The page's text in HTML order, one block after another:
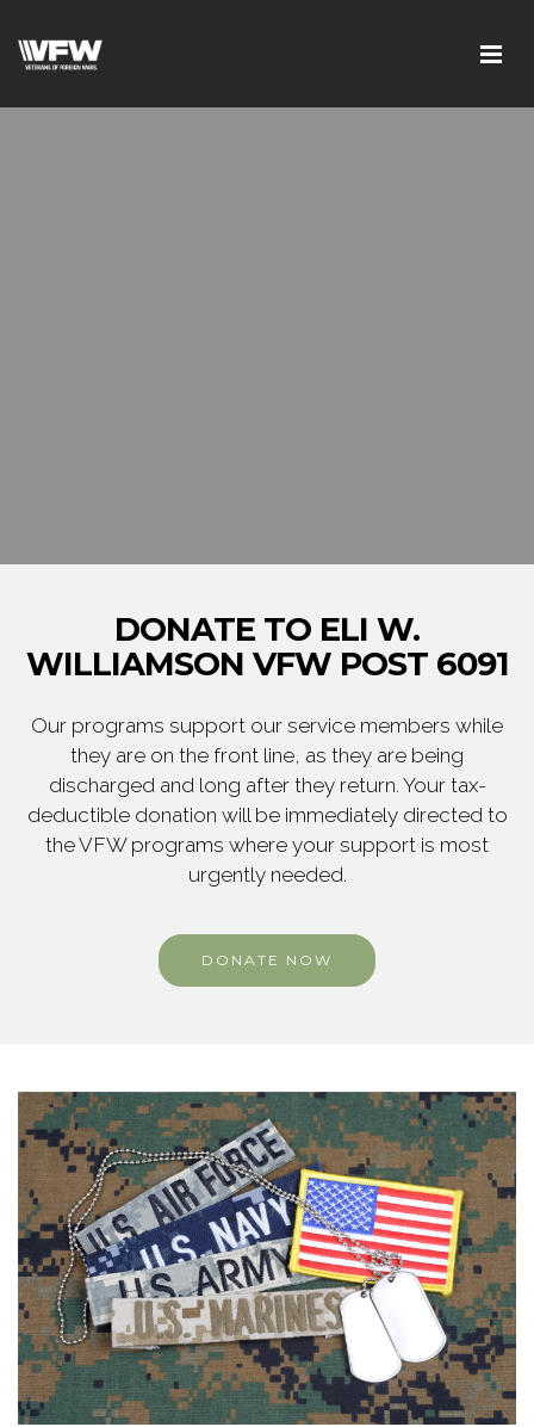
DONATE TO ELI W.
WILLIAMSON VFW POST 6091
Our programs support our service members while
they are on the front line, as they are being
discharged and long after they return. Your tax-
deductible donation will be immediately directed to
the VFW programs where your support is most
urgently needed.
DONATE NOW